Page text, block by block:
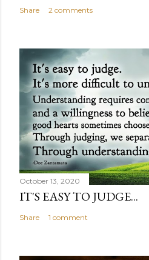
Share 2 comments
October 13, 2020
IT'S EASY TO JUDGE...
Share 1 comment